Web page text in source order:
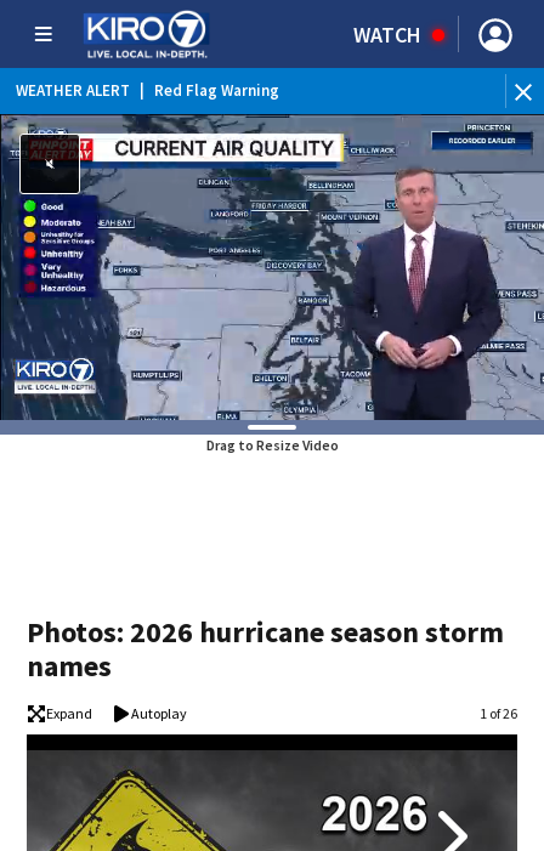
WATCH
WEATHER ALERT Red Flag Warning
WEATHER ALERT | Heat Advisory
Drag to Resize Video
Photos: 2026 hurricane season storm
names
Expand Autoplay Image
1 of 26